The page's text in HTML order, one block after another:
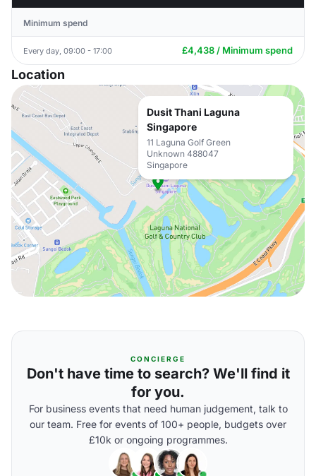
Minimum spend
Every day, 09:00 - 17:00 £4,438 / Minimum spend
Location
Dusit Thani Laguna
Singapore
11 Laguna Golf Green
Unknown 488047
Singapore
CONCIERGE
Don't have time to search? We'll find it
for you.
For business events that need human judgement, talk to
our team. Free for events of 100+ people, budgets over
£10k or ongoing programmes.